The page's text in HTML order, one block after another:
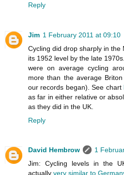
Reply
Jim 1 February 2011 at 09:10
Cycling did drop sharply in
its 1952 level by the late
were on average cycling
more than the average
our records began). See chart
as far in either relative or
as they did in the UK.
Reply
David Hembrow
1
Jim: Cycling levels in the
actually very similar to